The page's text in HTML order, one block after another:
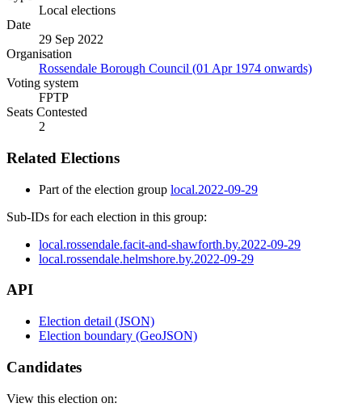
Local elections
Date
29 Sep 2022
Organisation
Rossendale Borough Council (01 Apr 1974 onwards)
Voting system
FPTP
Seats Contested
2
Related Elections
Part of the election group local.2022-09-29
Sub-IDs for each election in this group:
local.rossendale.facit-and-shawforth.by.2022-09-29
local.rossendale.helmshore.by.2022-09-29
API
Election detail (JSON)
Election boundary (GeoJSON)
Candidates
View this election on: